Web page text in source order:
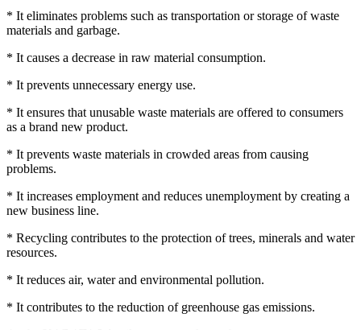
* It eliminates problems such as transportation or storage of waste
materials and garbage.
* It causes a decrease in raw material consumption.
* It prevents unnecessary energy use.
* It ensures that unusable waste materials are offered to consumers
as a brand new product.
* It prevents waste materials in crowded areas from causing
problems.
* It increases employment and reduces unemployment by creating a
new business line.
* Recycling contributes to the protection of trees, minerals and water
resources.
* It reduces air, water and environmental pollution.
* It contributes to the reduction of greenhouse gas emissions.